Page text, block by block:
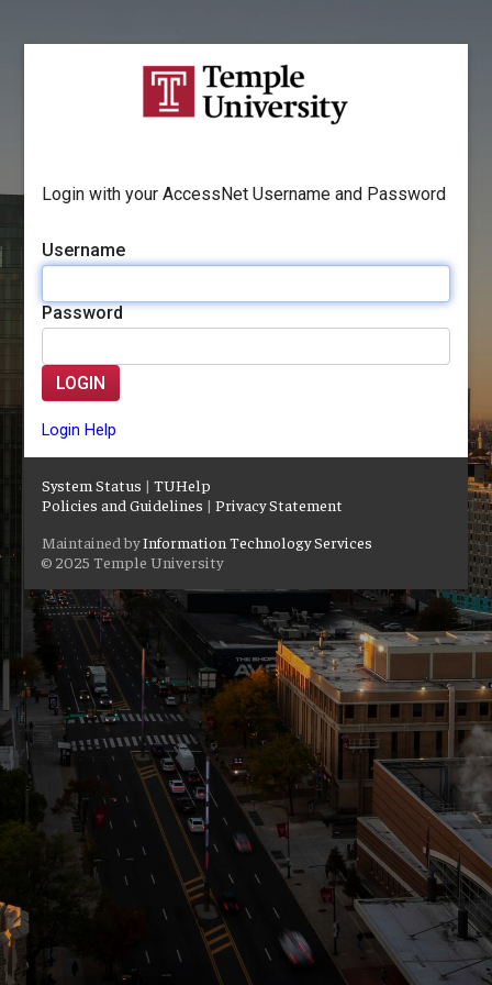
Login with your AccessNet Username and Password
Username
Password
LOGIN
Login Help
System Status |TUHelp
Policies and Guidelines |Privacy Statement
Maintained byInformation Technology Services
© 2025 Temple University